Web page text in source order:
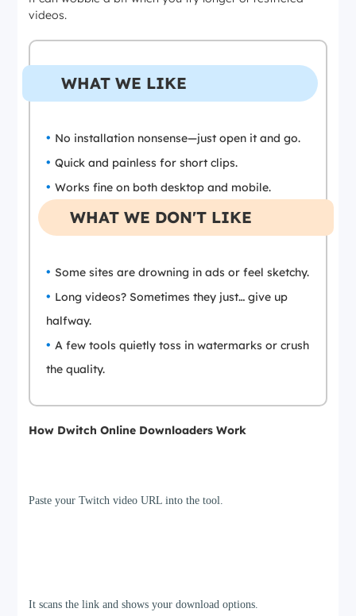
videos.
WHAT WE LIKE
No installation nonsense—just open it and go.
Quick and painless for short clips.
Works fine on both desktop and mobile.
WHAT WE DON'T LIKE
Some sites are drowning in ads or feel sketchy.
Long videos? Sometimes they just… give up
halfway.
A few tools quietly toss in watermarks or crush
the quality.
How Dwitch Online Downloaders Work
Paste your Twitch video URL into the tool.
It scans the link and shows your download options.